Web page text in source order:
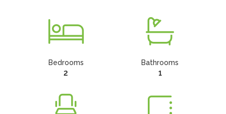
Bedrooms
2
Bathrooms
1